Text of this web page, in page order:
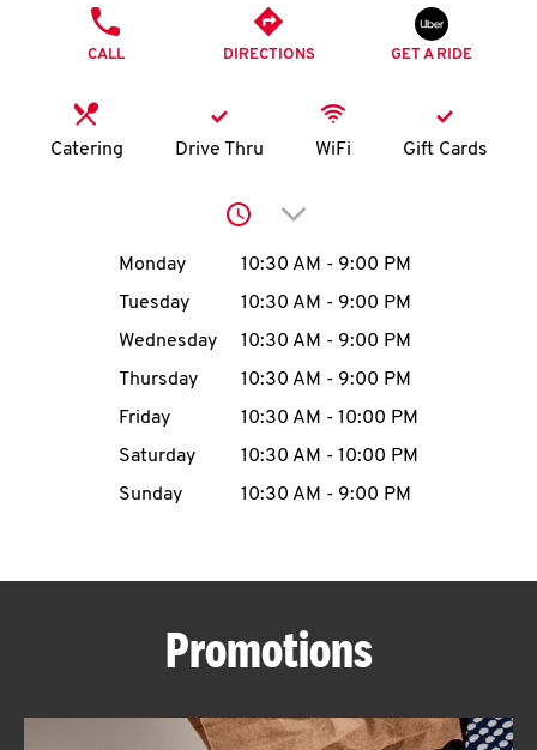
K
N
account
MENU
ABOUT
CALL DIRECTIONS GET A RIDE
Catering Drive Thru WiFi Gift Cards
Click to expand or
Day of the WeekHours
Monday 10:30 AM - 9:00 PM
Tuesday
10:30 AM - 9:00 PM
Wednesday
10:30 AM - 9:00 PM
Thursday
10:30 AM - 9:00 PM
Friday
10:30 AM - 10:00 PM
Saturday
10:30 AM - 10:00 PM
Sunday
10:30 AM - 9:00 PM
Promotions